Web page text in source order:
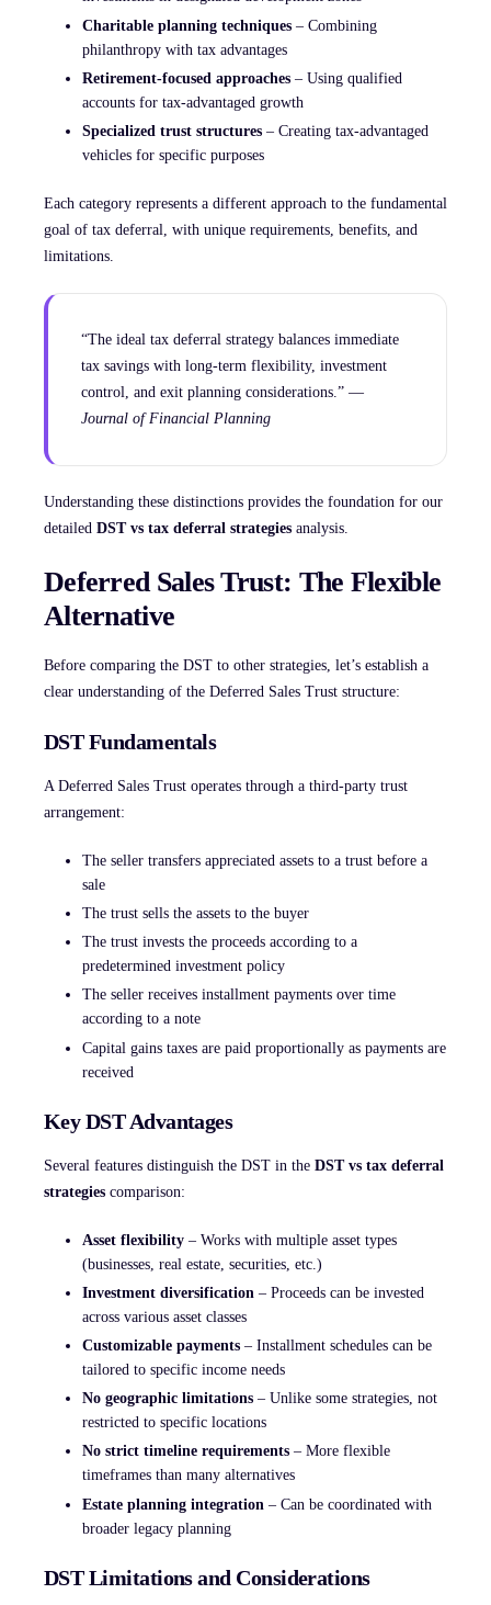
Charitable planning techniques – Combining
philanthropy with tax advantages
Retirement-focused approaches – Using qualified
accounts for tax-advantaged growth
Specialized trust structures – Creating tax-advantaged
vehicles for specific purposes
Each category represents a different approach to the fundamental
goal of tax deferral, with unique requirements, benefits, and
limitations.
“The ideal tax deferral strategy balances immediate
tax savings with long-term flexibility, investment
control, and exit planning considerations.” —
Journal of Financial Planning
Understanding these distinctions provides the foundation for our
detailed DST vs tax deferral strategies analysis.
Deferred Sales Trust: The Flexible
Alternative
Before comparing the DST to other strategies, let’s establish a
clear understanding of the Deferred Sales Trust structure:
DST Fundamentals
A Deferred Sales Trust operates through a third-party trust
arrangement:
The seller transfers appreciated assets to a trust before a
sale
The trust sells the assets to the buyer
The trust invests the proceeds according to a
predetermined investment policy
The seller receives installment payments over time
according to a note
Capital gains taxes are paid proportionally as payments are
received
Key DST Advantages
Several features distinguish the DST in the DST vs tax deferral
strategies comparison:
Asset flexibility – Works with multiple asset types
(businesses, real estate, securities, etc.)
Investment diversification – Proceeds can be invested
across various asset classes
Customizable payments – Installment schedules can be
tailored to specific income needs
No geographic limitations – Unlike some strategies, not
restricted to specific locations
No strict timeline requirements – More flexible
timeframes than many alternatives
Estate planning integration – Can be coordinated with
broader legacy planning
DST Limitations and Considerations